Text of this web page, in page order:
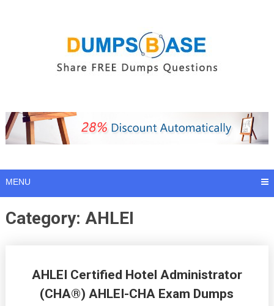
MENU
Category: AHLEI
AHLEI Certified Hotel Administrator
(CHA®) AHLEI-CHA Exam Dumps